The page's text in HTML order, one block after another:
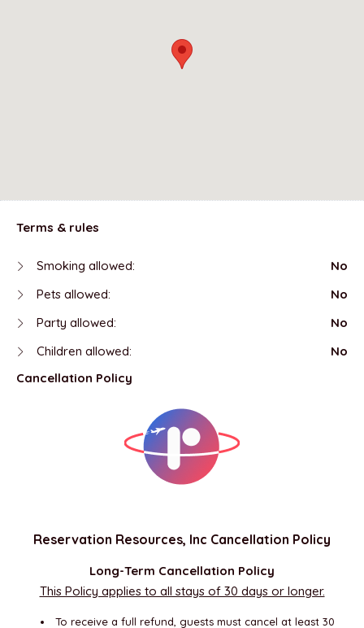
Terms & rules
Smoking allowed:
No
Pets allowed:
No
Party allowed:
No
Children allowed:
No
Cancellation Policy
Reservation Resources, Inc Cancellation Policy
Long-Term Cancellation Policy
This Policy applies to all stays of 30 days or longer.
To receive a full refund, guests must cancel at least 30